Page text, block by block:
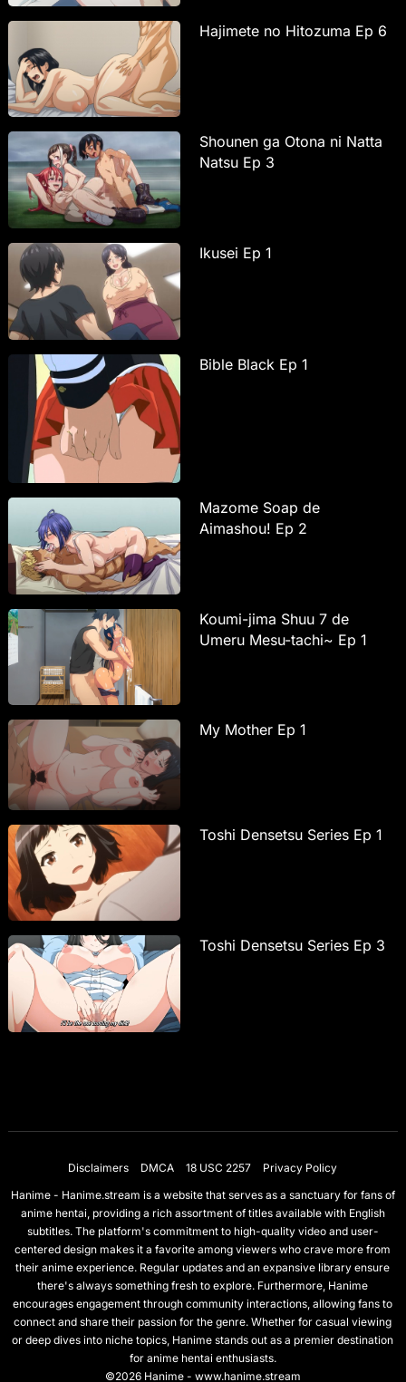
Hajimete no Hitozuma Ep 6
Shounen ga Otona ni Natta
Natsu Ep 3
Ikusei Ep 1
Bible Black Ep 1
Mazome Soap de
Aimashou! Ep 2
Koumi-jima Shuu 7 de
Umeru Mesu-tachi~ Ep 1
My Mother Ep 1
Toshi Densetsu Series Ep 1
Toshi Densetsu Series Ep 3
Disclaimers DMCA 18 USC 2257
Privacy Policy
Hanime - Hanime.stream is a website that serves as a sanctuary for fans of
anime hentai, providing a rich assortment of titles available with English
subtitles. The platform's commitment to high-quality video and user-
centered design makes it a favorite among viewers who crave more from
their anime experience. Regular updates and an expansive library ensure
there's always something fresh to explore. Furthermore, Hanime
encourages engagement through community interactions, allowing fans to
connect and share their passion for the genre. Whether for casual viewing
or deep dives into niche topics, Hanime stands out as a premier destination
for anime hentai enthusiasts.
©2026 Hanime - www.hanime.stream